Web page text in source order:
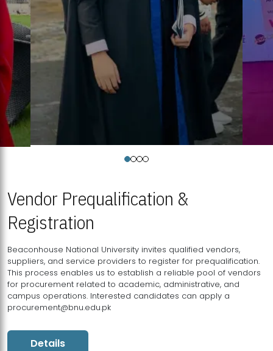
Vendor Prequalification &
Registration
Beaconhouse National University invites qualified vendors,
suppliers, and service providers to register for prequalification.
This process enables us to establish a reliable pool of vendors
for procurement related to academic, administrative, and
campus operations. Interested candidates can apply a
procurement@bnu.edu.pk
Details